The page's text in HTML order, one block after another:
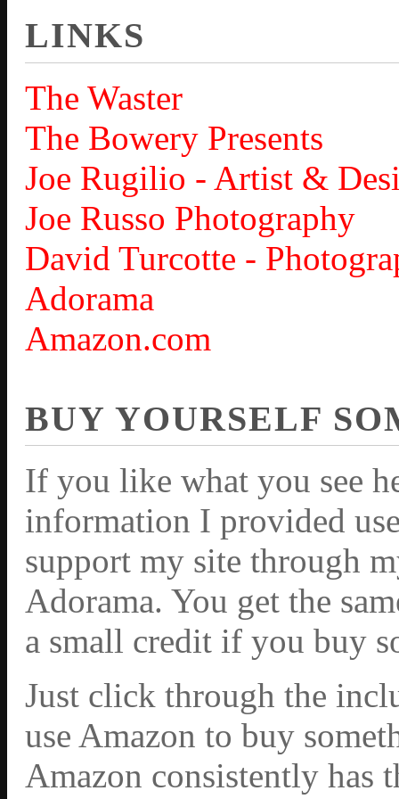
LINKS
The Waster
The Bowery Presents
Joe Rugilio - Artist &
Joe Russo Photography
David Turcotte -
Adorama
Amazon.com
BUY YOURSELF
If you like what you see
information I provided
support my site through
Adorama. You get the
a small credit if you buy
Just click through the
use Amazon to buy
Amazon consistently has